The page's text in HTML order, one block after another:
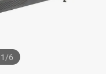
1/6